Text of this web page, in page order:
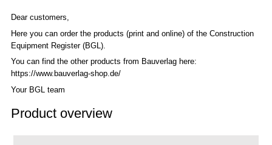
Dear customers,
Here you can order the products (print and online) of the Construction
Equipment Register (BGL).
You can find the other products from Bauverlag here:
https://www.bauverlag-shop.de/
Your BGL team
Product overview